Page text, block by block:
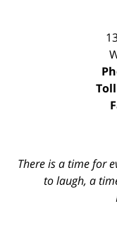
There is a time for
to laugh, a